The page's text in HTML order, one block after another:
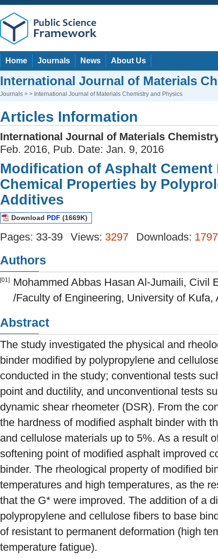
Home Journals News About Us
International Journal of Materials
Journals > > International Journal of Materials Chemistry and Physics
Articles Information
International Journal of Materials
Feb. 2016, Pub. Date: Jan. 9, 2016
Modification of Asphalt Cement
Chemical Properties by
Additives
Download PDF (1669K)
Pages: 33-39 Views: 3297 Downloads: 1797
Authors
[01]
Mohammed Abbas Hasan Al-Jumaili, Civil
/Faculty of Engineering, University of Kufa,
Abstract
The study investigated the physical and
binder modified by polypropylene and
conducted in the study; conventional tests
point and ductility, and unconventional tests
dynamic shear rheometer (DSR). From the
the hardness of modified asphalt binder with
and cellulose materials up to 5%. As a result
softening point of modified asphalt improved
binder. The rheological property of modified
temperatures and high temperatures, as the
that the G* were improved. The addition of a
polypropylene and cellulose fibers to base
of resistant to permanent deformation (high
temperature fatigue).